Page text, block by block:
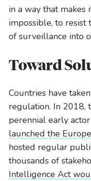
in a way that
impossible, to resist
of surveillance into
Toward
Countries have
regulation. In 2018,
perennial early
launched the
hosted regular
thousands of
Intelligence Act